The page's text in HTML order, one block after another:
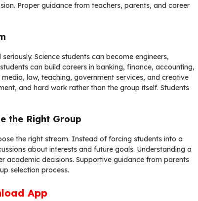
Proper guidance from teachers, parents, and career
Science students can become engineers,
can build careers in banking, finance, accounting,
law, teaching, government services, and creative
and hard work rather than the group itself. Students
the Right Group
the right stream. Instead of forcing students into a
about interests and future goals. Understanding a
academic decisions. Supportive guidance from parents
selection process.
App